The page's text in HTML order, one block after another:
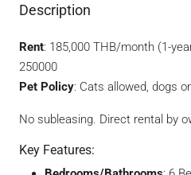
Description
Rent: 185,000 THB/month (1-
250000
Pet Policy: Cats allowed, dogs
No subleasing. Direct rental by
Key Features: